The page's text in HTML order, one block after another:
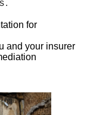
for
and your insurer